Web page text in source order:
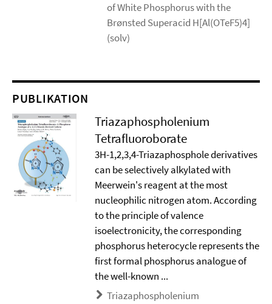
of White Phosphorus with the
Brønsted Superacid H[Al(OTeF5)4]
(solv)
PUBLIKATION
Triazaphospholenium
Tetrafluoroborate
3H-1,2,3,4-Triazaphosphole derivatives
can be selectively alkylated with
Meerwein's reagent at the most
nucleophilic nitrogen atom. According
to the principle of valence
isoelectronicity, the corresponding
phosphorus heterocycle represents the
first formal phosphorus analogue of
the well-known ...
Triazaphospholenium